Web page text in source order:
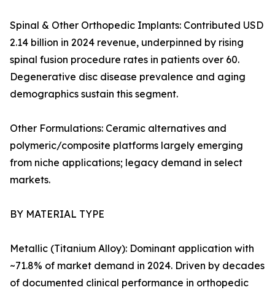
Spinal & Other Orthopedic Implants: Contributed USD
2.14 billion in 2024 revenue, underpinned by rising
spinal fusion procedure rates in patients over 60.
Degenerative disc disease prevalence and aging
demographics sustain this segment.
Other Formulations: Ceramic alternatives and
polymeric/composite platforms largely emerging
from niche applications; legacy demand in select
markets.
BY MATERIAL TYPE
Metallic (Titanium Alloy): Dominant application with
~71.8% of market demand in 2024. Driven by decades
of documented clinical performance in orthopedic